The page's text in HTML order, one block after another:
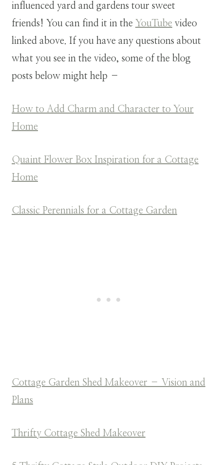
influenced yard and gardens tour sweet
friends! You can find it in the YouTube video
linked above. If you have any questions about
what you see in the video, some of the blog
posts below might help –
How to Add Charm and Character to Your
Home
Quaint Flower Box Inspiration for a Cottage
Home
Classic Perennials for a Cottage Garden
Cottage Garden Shed Makeover – Vision and
Plans
Thrifty Cottage Shed Makeover